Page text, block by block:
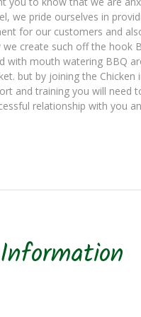
we pride ourselves in
for our customers and
create such off the hook
with mouth watering BBQ
but by joining the
and training you will need
relationship with you